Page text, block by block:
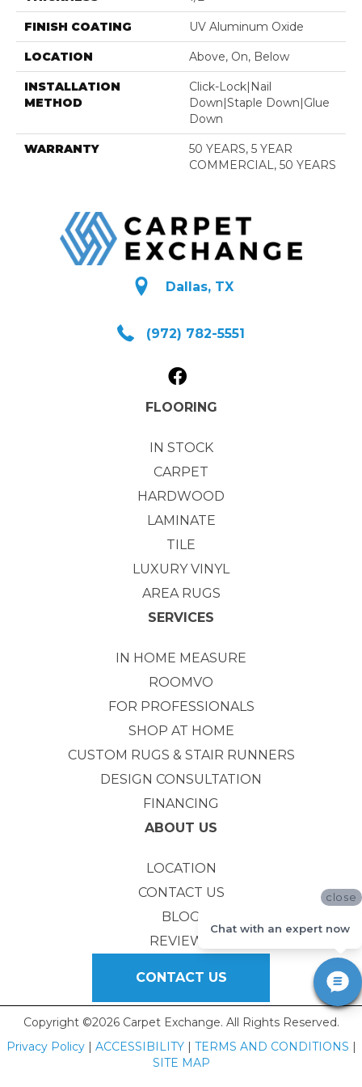
FINISH COATING UV Aluminum Oxide
LOCATION Above, On, Below
INSTALLATION
METHOD
Click-Lock|Nail
Down|Staple Down|Glue
Down
WARRANTY
50 YEARS, 5 YEAR
COMMERCIAL, 50 YEARS
Dallas, TX
(972) 782-5551
FLOORING
IN STOCK
CARPET
HARDWOOD
LAMINATE
TILE
LUXURY VINYL
AREA RUGS
SERVICES
IN HOME MEASURE
ROOMVO
FOR PROFESSIONALS
SHOP AT HOME
CUSTOM RUGS & STAIR RUNNERS
DESIGN CONSULTATION
FINANCING
ABOUT US
LOCATION
CONTACT US
BLOG
REVIEWS
CONTACT US
Copyright ©2026 Carpet Exchange. All Rights Reserved.
Privacy Policy| ACCESSIBILITY| TERMS AND CONDITIONS
SITE MAP
close
Chat with an expert now